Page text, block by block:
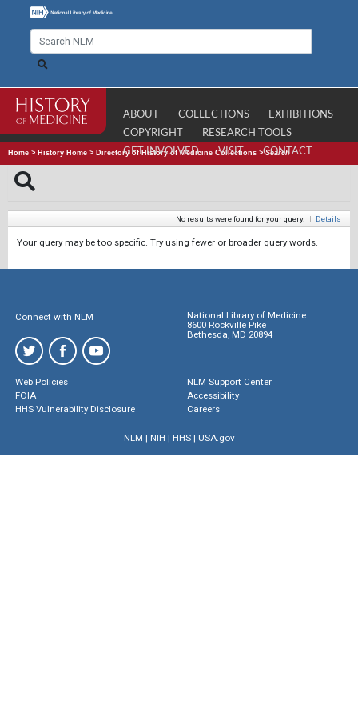
ABOUT COLLECTIONS
EXHIBITIONS
COPYRIGHT
RESEARCH TOOLS
GET INVOLVED
VISIT CONTACT
Home > History Home > Directory of History of Medicine Collections >Search
No results were found for your query. | Details
Your query may be too specific. Try using fewer or broader query words.
Connect with NLM
National Library of Medicine
8600 Rockville Pike
Bethesda, MD 20894
Web Policies
FOIA
HHS Vulnerability Disclosure
NLM Support Center
Accessibility
Careers
NLM | NIH | HHS| USA.gov